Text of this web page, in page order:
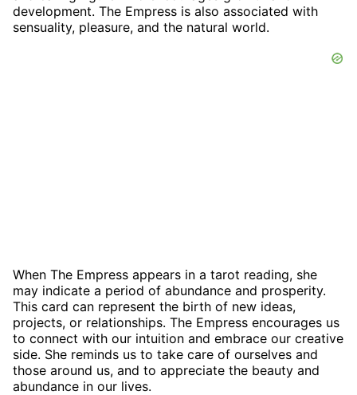
development. The Empress is also associated with
sensuality, pleasure, and the natural world.
When The Empress appears in a tarot reading, she
may indicate a period of abundance and prosperity.
This card can represent the birth of new ideas,
projects, or relationships. The Empress encourages us
to connect with our intuition and embrace our creative
side. She reminds us to take care of ourselves and
those around us, and to appreciate the beauty and
abundance in our lives.